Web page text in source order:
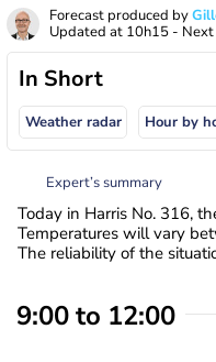
Forecast produced by
Updated at 10h15 -
In Short
Weather radar Hour by
Expert’s summary
Today in Harris No. 316,
Temperatures will vary
The reliability of the
9:00 to 12:00